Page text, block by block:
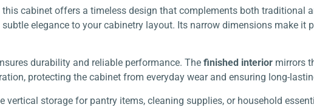
this cabinet offers a timeless design that complements both traditional
elegance to your cabinetry layout. Its narrow dimensions make it
durability and reliable performance. The finished interior mirrors
protecting the cabinet from everyday wear and ensuring long-
storage for pantry items, cleaning supplies, or household